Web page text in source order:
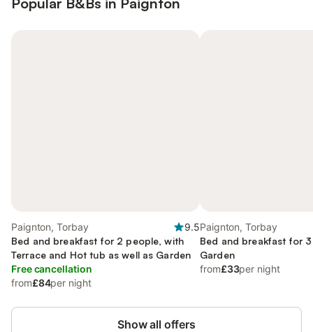
Paignton, Torbay
9.5
Bed and breakfast for 2 people, with
Terrace and Hot tub as well as Garden
Free cancellation
from£84per night
Paignton, Torbay
Bed and breakfast for
Garden
from£33per night
Show all offers